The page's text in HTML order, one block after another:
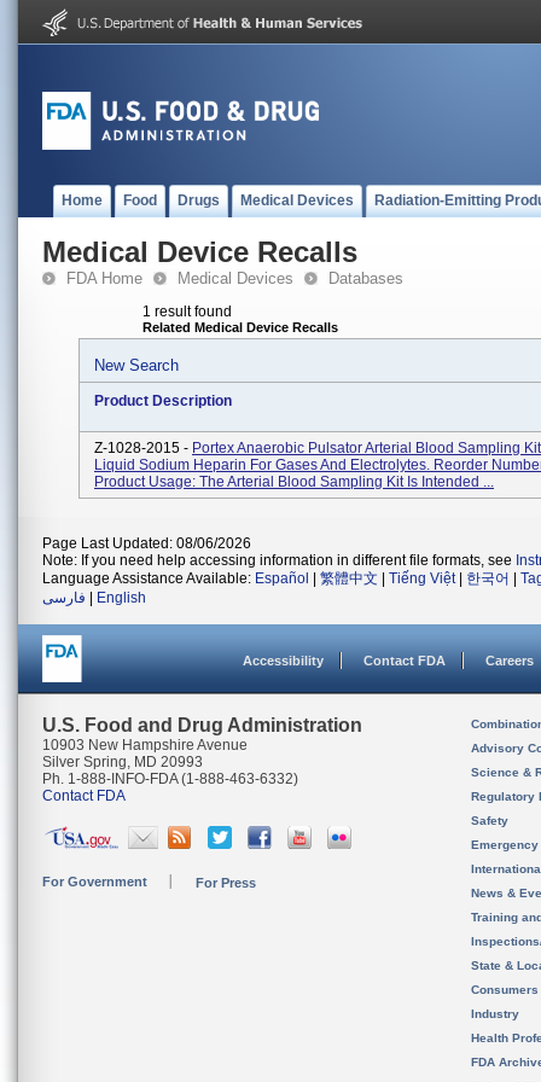
Home Food Drugs Medical Devices Radiation-Emitting
Medical Device Recalls
FDA Home Medical Devices Databases
1 result found
Related Medical Device Recalls
New Search
Product Description
Z-1028-2015 - Portex Anaerobic Pulsator Arterial Blood Sampling
Liquid Sodium Heparin For Gases And Electrolytes. Reorder
Product Usage: The Arterial Blood Sampling Kit Is Intended ...
Page Last Updated: 08/06/2026
Note: If you need help accessing information in different file formats, see
Language Assistance Available: Español 繁體中文 Tiếng Việt| 한국어
فارسی
English
Accessibility Contact FDA Careers
U.S. Food and Drug Administration
10903 New Hampshire Avenue
Silver Spring, MD 20993
Ph. 1-888-INFO-FDA (1-888-463-6332)
Contact FDA
For Government For Press
Advisory
Science &
Regulatory
Safety
News &
Training
State &
Consumers
Industry
Health
FDA